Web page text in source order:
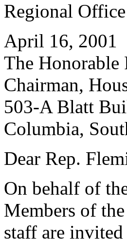
Regional
April 16, 2001
The Honorable
Chairman,
503-A Blatt
Columbia,
Dear Rep.
On behalf of
Members of
staff are